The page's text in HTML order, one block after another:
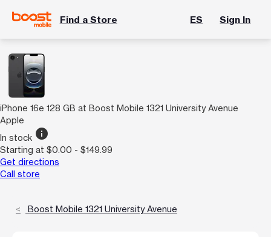
Find a Store ES Sign In
iPhone 16e 128 GB at Boost Mobile 1321 University Avenue
Apple
In stock info
Starting at $0.00 - $149.99
Get directions
Call store
Boost Mobile 1321 University Avenue